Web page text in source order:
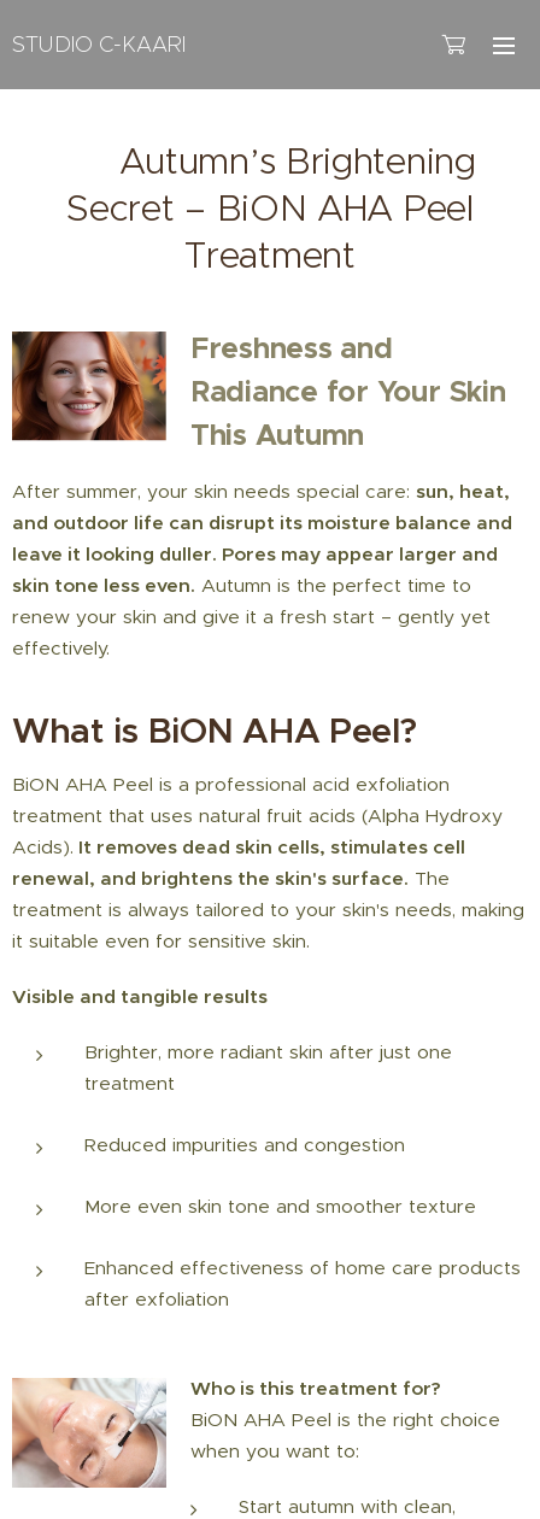
STUDIO C-KAARI
🍂 Autumn’s Brightening
Secret – BiON AHA Peel
Treatment
Freshness and
Radiance for Your Skin
This Autumn
After summer, your skin needs special care: sun, heat,
and outdoor life can disrupt its moisture balance and
leave it looking duller. Pores may appear larger and
skin tone less even. Autumn is the perfect time to
renew your skin and give it a fresh start – gently yet
effectively.
What is BiON AHA Peel?
BiON AHA Peel is a professional acid exfoliation
treatment that uses natural fruit acids (Alpha Hydroxy
Acids). It removes dead skin cells, stimulates cell
renewal, and brightens the skin's surface. The
treatment is always tailored to your skin's needs, making
it suitable even for sensitive skin.
Visible and tangible results ✨
Brighter, more radiant skin after just one
treatment
Reduced impurities and congestion
More even skin tone and smoother texture
Enhanced effectiveness of home care products
after exfoliation
Who is this treatment for?
BiON AHA Peel is the right choice
when you want to:
Start autumn with clean,